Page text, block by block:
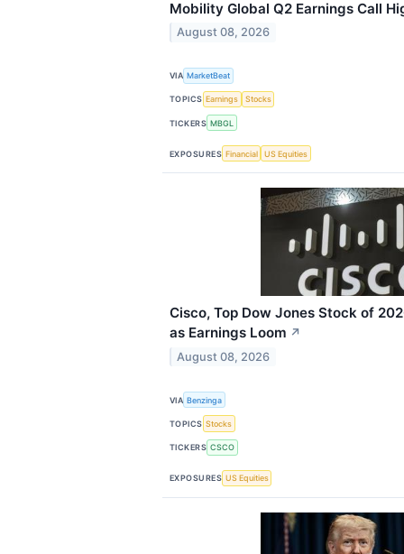
Mobility Global Q2 Earnings Call
August 08, 2026
VIA MarketBeat
TOPICS Earnings Stocks
TICKERS MBGL
EXPOSURES Financial US Equities
Cisco, Top Dow Jones Stock of
as Earnings Loom ↗
August 08, 2026
VIA Benzinga
TOPICS Stocks
TICKERS CSCO
EXPOSURES US Equities